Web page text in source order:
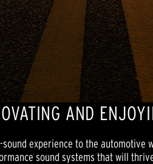
AND
experience to the
sound systems that will